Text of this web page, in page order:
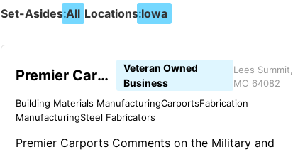
Set-Asides:All Locations:Iowa
Premier Carports
Veteran Owned
Business
Lees Summit,
MO 64082
Building Materials ManufacturingCarportsFabrication
ManufacturingSteel Fabricators
Premier Carports Comments on the Military and